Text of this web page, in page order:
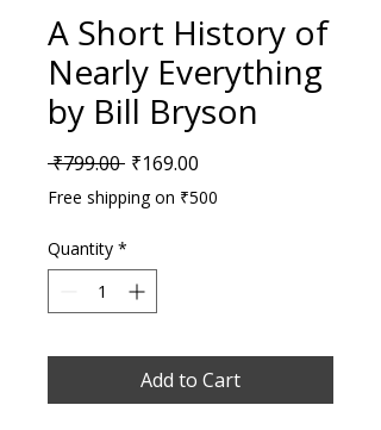
A Short History of
Nearly Everything
by Bill Bryson
₹799.00 Regular Price
₹169.00
Free shipping on ₹500
Quantity *
Add to Cart